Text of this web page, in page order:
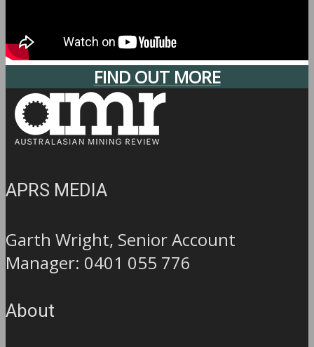
FIND OUT MORE
APRS MEDIA
Garth Wright, Senior Account
Manager: 0401 055 776
About